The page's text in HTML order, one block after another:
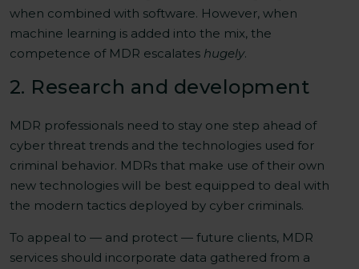
when combined with software. However, when
machine learning is added into the mix, the
competence of MDR escalates hugely.
2. Research and development
MDR professionals need to stay one step ahead of
cyber threat trends and the technologies used for
criminal behavior. MDRs that make use of their own
new technologies will be best equipped to deal with
the modern tactics deployed by cyber criminals.
To appeal to — and protect — future clients, MDR
services should incorporate data gathered from a